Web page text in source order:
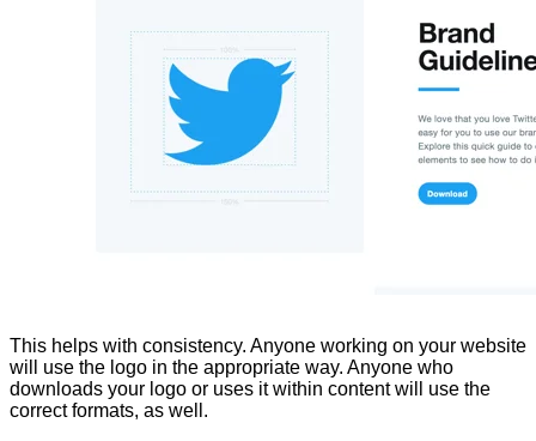
This helps with consistency. Anyone working on your website
will use the logo in the appropriate way. Anyone who
downloads your logo or uses it within content will use the
correct formats, as well.